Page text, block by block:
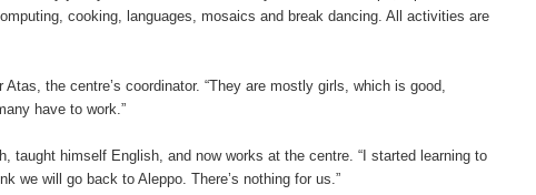
cooking, languages, mosaics and break dancing. All activities are
the centre’s coordinator. “They are mostly girls, which is good,
have to work.”
taught himself English, and now works at the centre. “I started learning to
we will go back to Aleppo. There’s nothing for us.”